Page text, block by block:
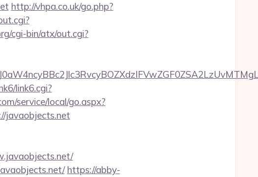
http://vhpa.co.uk/go.php?
cgi-bin/atx/out.cgi?
link6.cgi?
service/local/go.aspx?
javaobjects.net
https://abby-